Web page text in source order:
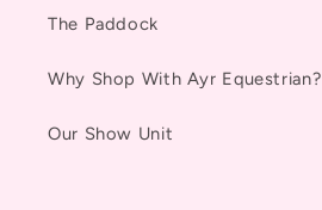
The Paddock
Why Shop With Ayr Equestrian?
Our Show Unit